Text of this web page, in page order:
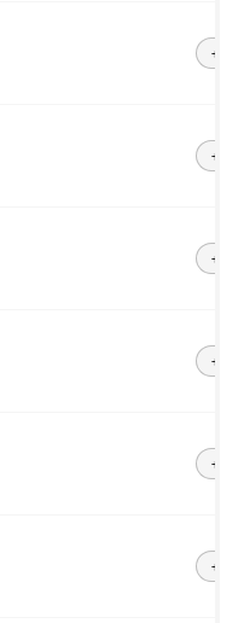
+91
+62
+964
+353
+972